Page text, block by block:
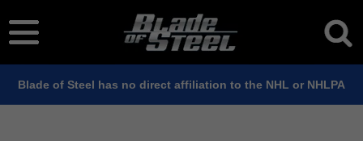
Blade of Steel has no direct affiliation to the NHL or NHLPA